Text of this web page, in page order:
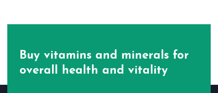
Buy vitamins and minerals for
overall health and vitality